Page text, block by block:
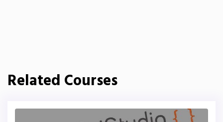
Related Courses